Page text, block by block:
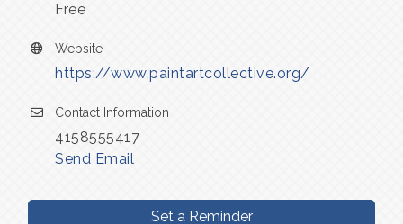
Free
Website
https://www.paintartcollective.org/
Contact Information
4158555417
Send Email
Set a Reminder